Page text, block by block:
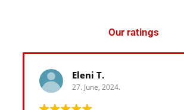
Our ratings
Eleni T.
27. June, 2024.